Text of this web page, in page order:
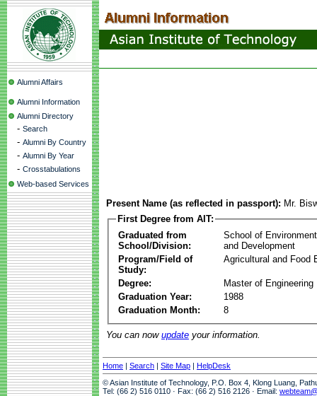
Alumni Affairs
Alumni Information
Alumni Directory
- Search
- Alumni By Country
- Alumni By Year
- Crosstabulations
Web-based Services
Present Name (as reflected in passport): Mr.
First Degree from AIT:
Graduated from
School/Division:
School of
and Development
Program/Field of
Study:
Agricultural and Food
Degree:
Master of Engineering
Graduation Year:
1988
Graduation Month:
8
You can now update your information.
Home | Search | Site Map | HelpDesk
© Asian Institute of Technology, P.O. Box 4, Klong Luang,
Tel: (66 2) 516 0110 · Fax: (66 2) 516 2126 · Email: